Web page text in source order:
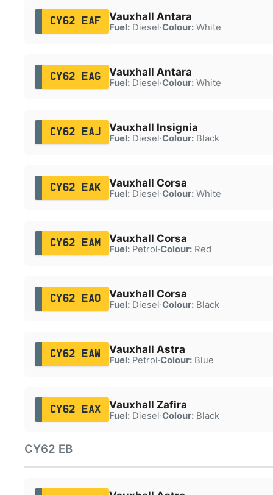
CY62 EAF Vauxhall Antara
Fuel:Diesel·Colour:White
CY62 EAG Vauxhall Antara
Fuel:Diesel·Colour:White
CY62 EAJ Vauxhall Insignia
Fuel:Diesel·Colour:Black
CY62 EAK Vauxhall Corsa
Fuel:Diesel·Colour:White
CY62 EAM Vauxhall Corsa
Fuel:Petrol·Colour:Red
CY62 EAO Vauxhall Corsa
Fuel:Diesel·Colour:Black
CY62 EAW Vauxhall Astra
Fuel:Petrol·Colour:Blue
CY62 EAX Vauxhall Zafira
Fuel:Diesel·Colour:Black
CY62 EB